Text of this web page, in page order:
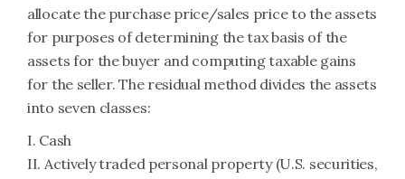
allocate the purchase price/sales price to the assets
for purposes of determining the tax basis of the
assets for the buyer and computing taxable gains
for the seller. The residual method divides the assets
into seven classes:
I. Cash
II. Actively traded personal property (U.S. securities,